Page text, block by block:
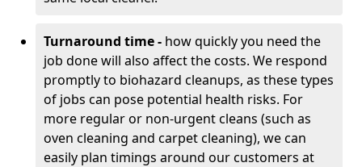
Turnaround time - how quickly you need the
job done will also affect the costs. We respond
promptly to biohazard cleanups, as these types
of jobs can pose potential health risks. For
more regular or non-urgent cleans (such as
oven cleaning and carpet cleaning), we can
easily plan timings around our customers at